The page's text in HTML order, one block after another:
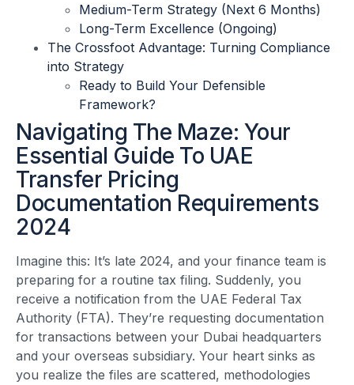
Medium-Term Strategy (Next 6 Months)
Long-Term Excellence (Ongoing)
The Crossfoot Advantage: Turning Compliance
into Strategy
Ready to Build Your Defensible
Framework?
Navigating The Maze: Your
Essential Guide To UAE
Transfer Pricing
Documentation Requirements
2024
Imagine this: It’s late 2024, and your finance team is
preparing for a routine tax filing. Suddenly, you
receive a notification from the UAE Federal Tax
Authority (FTA). They’re requesting documentation
for transactions between your Dubai headquarters
and your overseas subsidiary. Your heart sinks as
you realize the files are scattered, methodologies